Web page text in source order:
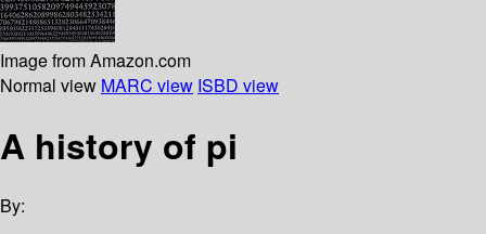
Image from Amazon.com
Normal view MARC view ISBD view
A history of pi
By: